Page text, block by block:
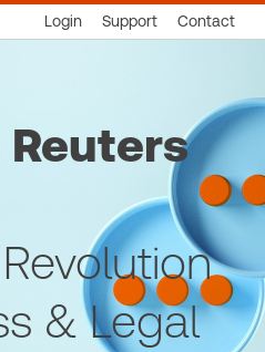
Login Support Contact
& Legal